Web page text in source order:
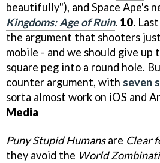
beautifully"), and Space Ape's
Kingdoms: Age of Ruin. 10.
the argument that shooters
mobile - and we should give up
square peg into a round hole.
counter argument, with seven
sorta almost work on iOS and
Media
Puny Stupid Humansare Clear
they avoid the World